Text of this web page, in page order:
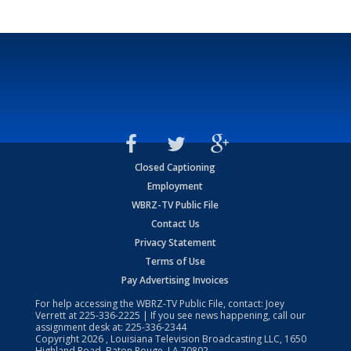
Closed Captioning
Employment
WBRZ-TV Public File
Contact Us
Privacy Statement
Terms of Use
Pay Advertising Invoices
For help accessing the WBRZ-TV Public File, contact: Joey
Verrett at225-336-2225 | If you see news happening, call our
assignment desk at: 225-336-2344
Copyright2026 , Louisiana Television Broadcasting LLC, 1650